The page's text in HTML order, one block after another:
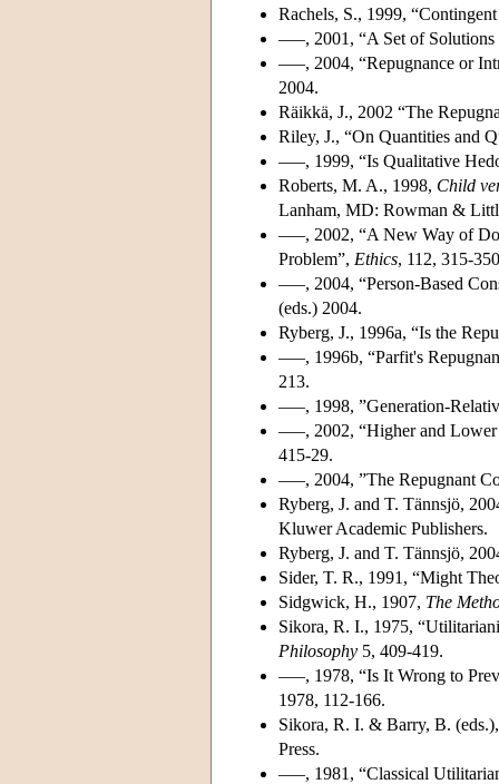
Rachels, S., 1999,
–––, 2001, “A Set of
–––, 2004, “Repugnance or
2004.
Räikkä, J., 2002 “The
Riley, J., “On Quantities and
–––, 1999, “Is Qualitative
Roberts, M. A., 1998, Child
Lanham, MD: Rowman &
–––, 2002, “A New Way of
Problem”, Ethics, 112, 315-
–––, 2004, “Person-Based
(eds.) 2004.
Ryberg, J., 1996a, “Is the
–––, 1996b, “Parfit's
213.
–––, 1998, ”Generation-
–––, 2002, “Higher and
415-29.
–––, 2004, ”The Repugnant
Ryberg, J. and T. Tännsjö,
Kluwer Academic Publishers.
Ryberg, J. and T. Tännsjö,
Sider, T. R., 1991, “Might
Sidgwick, H., 1907, The
Sikora, R. I., 1975,
Philosophy 5, 409-419.
–––, 1978, “Is It Wrong to
1978, 112-166.
Sikora, R. I. & Barry, B.
Press.
–––, 1981, “Classical